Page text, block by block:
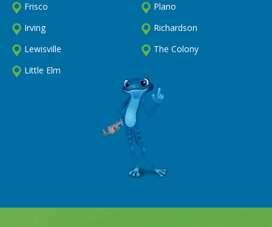
Frisco
Irving
Lewisville
Little Elm
Plano
Richardson
The Colony